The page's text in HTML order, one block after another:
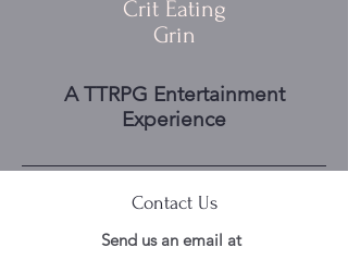
Crit Eating
Grin
A TTRPG Entertainment
Experience
Contact Us
Send us an email at